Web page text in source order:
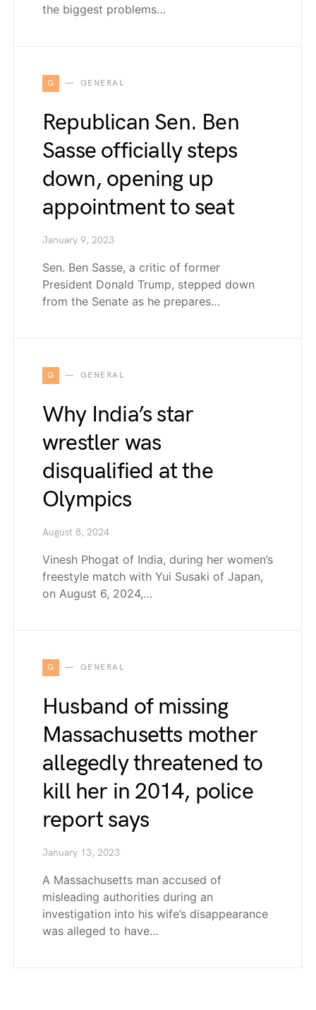
the biggest problems…
G GENERAL
Republican Sen. Ben
Sasse officially steps
down, opening up
appointment to seat
January 9, 2023
Sen. Ben Sasse, a critic of former
President Donald Trump, stepped down
from the Senate as he prepares…
G GENERAL
Why India’s star
wrestler was
disqualified at the
Olympics
August 8, 2024
Vinesh Phogat of India, during her women’s
freestyle match with Yui Susaki of Japan,
on August 6, 2024,…
G GENERAL
Husband of missing
Massachusetts mother
allegedly threatened to
kill her in 2014, police
report says
January 13, 2023
A Massachusetts man accused of
misleading authorities during an
investigation into his wife’s disappearance
was alleged to have…